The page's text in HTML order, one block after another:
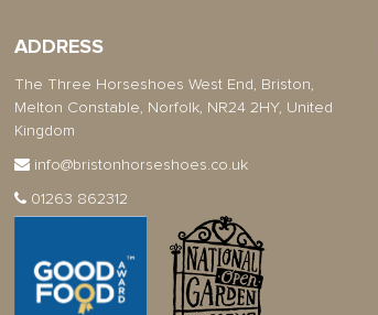
ADDRESS
The Three Horseshoes West End, Briston,
Melton Constable, Norfolk, NR24 2HY, United
Kingdom
info@bristonhorseshoes.co.uk
01263 862312